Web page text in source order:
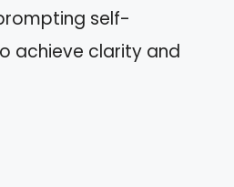
self-
achieve clarity and